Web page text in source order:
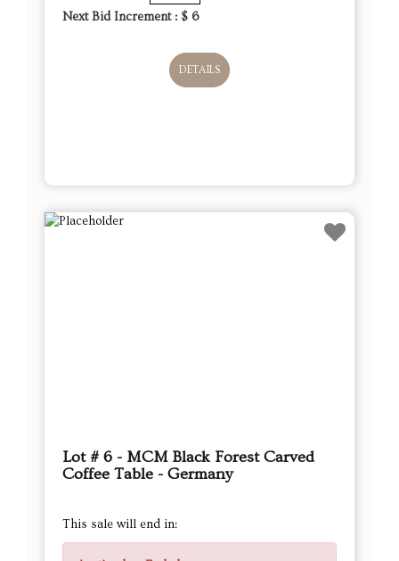
Next Bid Increment : $ 6
DETAILS
Lot # 6 - MCM Black Forest Carved
Coffee Table - Germany
This sale will end in: